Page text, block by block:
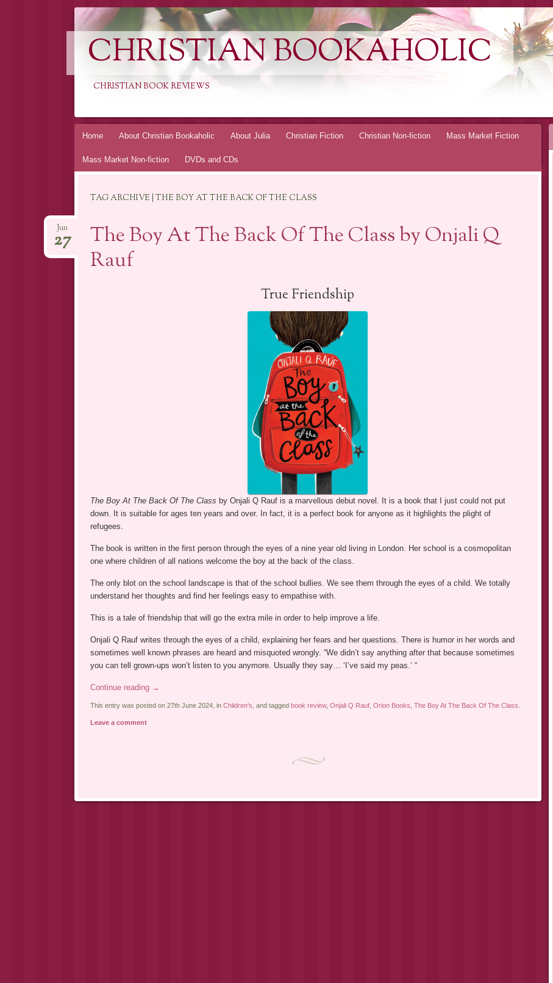
CHRISTIAN BOOKAHOLIC
CHRISTIAN BOOK REVIEWS
Skip
Home About Christian Bookaholic About Julia Christian Fiction Christian Non-fiction Mass Market Fiction
Mass Market Non-fiction DVDs and CDs
TAG ARCHIVE | THE BOY AT THE BACK OF THE CLASS
The Boy At The Back Of The Class by Onjali Q
Rauf
Jun
27
True Friendship
The Boy At The Back Of The Class by Onjali Q Rauf is a marvellous debut novel. It is a book that I just could not put
down. It is suitable for ages ten years and over. In fact, it is a perfect book for anyone as it highlights the plight of
refugees.
The book is written in the first person through the eyes of a nine year old living in London. Her school is a cosmopolitan
one where children of all nations welcome the boy at the back of the class.
The only blot on the school landscape is that of the school bullies. We see them through the eyes of a child. We totally
understand her thoughts and find her feelings easy to empathise with.
This is a tale of friendship that will go the extra mile in order to help improve a life.
Onjali Q Rauf writes through the eyes of a child, explaining her fears and her questions. There is humor in her words and
sometimes well known phrases are heard and misquoted wrongly. “We didn’t say anything after that because sometimes
you can tell grown-ups won’t listen to you anymore. Usually they say… ‘I’ve said my peas.’ “
Continue reading →
This entry was posted on 27th June 2024, in Children's, and tagged book review, Onjali Q Rauf, Orion Books, The Boy At The Back Of The Class.
Leave a comment
Post navigation